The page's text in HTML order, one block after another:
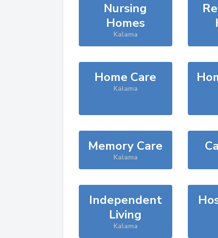
Nursing
Homes
Kalama
Home Care
Kalama
Memory Care
Kalama
Independent
Living
Kalama